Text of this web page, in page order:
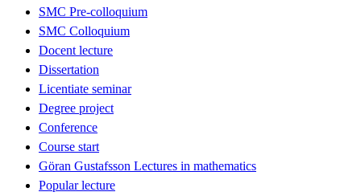
SMC Pre-colloquium
SMC Colloquium
Docent lecture
Dissertation
Licentiate seminar
Degree project
Conference
Course start
Göran Gustafsson Lectures in mathematics
Popular lecture